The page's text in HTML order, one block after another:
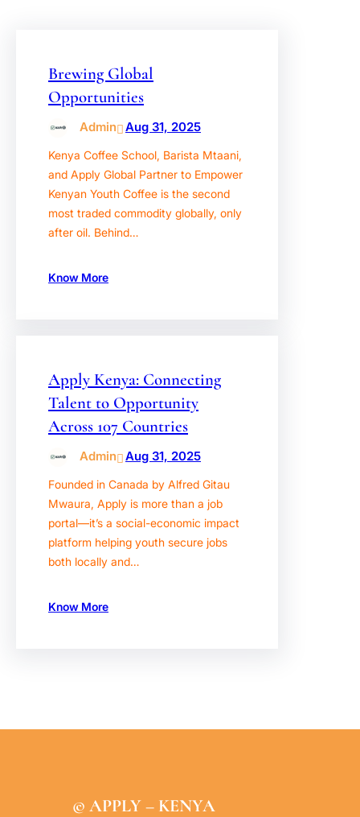
Brewing Global
Opportunities
Admin Aug 31, 2025
Kenya Coffee School, Barista Mtaani,
and Apply Global Partner to Empower
Kenyan Youth Coffee is the second
most traded commodity globally, only
after oil. Behind…
Know More
Apply Kenya: Connecting
Talent to Opportunity
Across 107 Countries
Admin Aug 31, 2025
Founded in Canada by Alfred Gitau
Mwaura, Apply is more than a job
portal—it’s a social-economic impact
platform helping youth secure jobs
both locally and…
Know More
© APPLY – KENYA